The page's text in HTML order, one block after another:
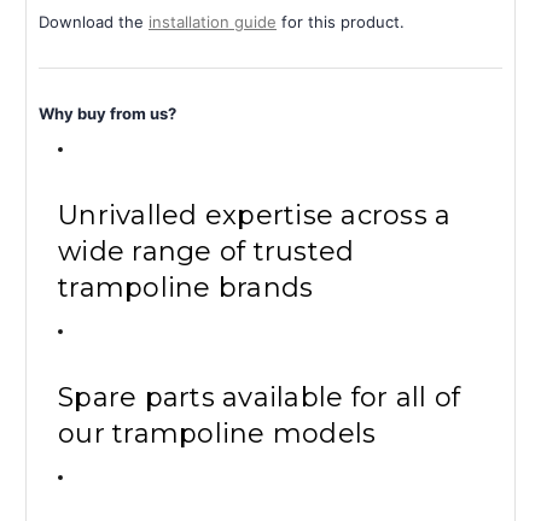
Download the installation guide for this product.
Why buy from us?
Unrivalled expertise across a
wide range of trusted
trampoline brands
Spare parts available for all of
our trampoline models